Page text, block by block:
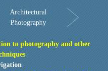
Architectural
Photography
to photography and other